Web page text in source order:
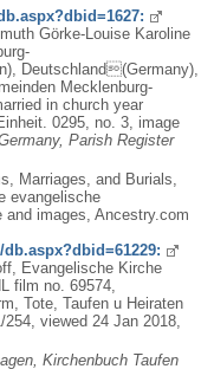
Görke-Louise Karoline
Deutschland(Germany),
Mecklenburg-
in church year
0295, no. 3, image
Parish Register
Marriages, and Burials,
evangelische
and images, Ancestry.com
Evangelische Kirche
film no. 69574,
Tote, Taufen u Heiraten
viewed 24 Jan 2018,
Kirchenbuch Taufen